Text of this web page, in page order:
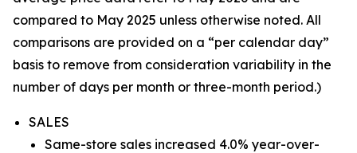
compared to May 2025 unless otherwise noted. All
comparisons are provided on a “per calendar day”
basis to remove from consideration variability in the
number of days per month or three-month period.)
SALES
Same-store sales increased 4.0% year-over-